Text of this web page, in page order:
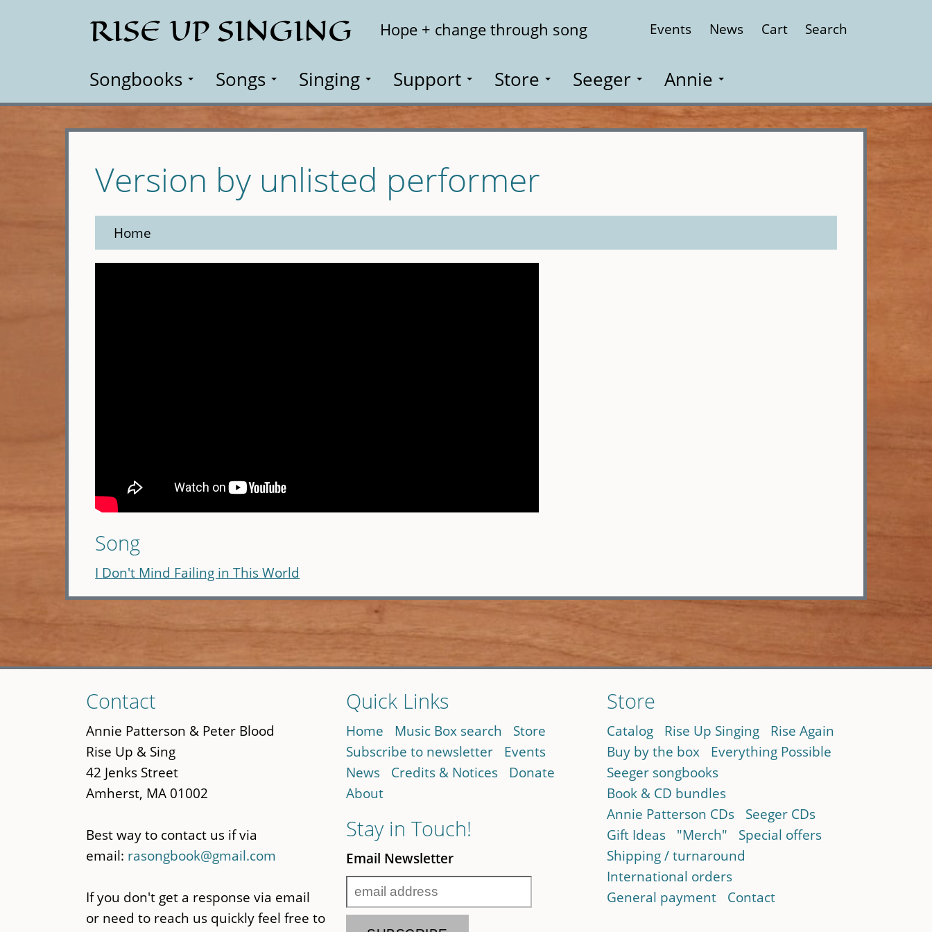
RISE UP SINGING Hope + change through song Events News Cart Search
Songbooks Songs Singing Support Store Seeger Annie
Version by unlisted performer
Home
Song
I Don't Mind Failing in This World
to
main
content
Contact
Annie Patterson & Peter Blood
Rise Up & Sing
42 Jenks Street
Amherst, MA 01002
Best way to contact us if via
email: rasongbook@gmail.com
If you don't get a response via email
or need to reach us quickly feel free to
Quick Links
Home Music Box search
Store
Subscribe to newsletter
Events
News
Credits & Notices
Donate
About
Stay in Touch!
Email Newsletter
Store
Catalog Rise Up Singing
Rise Again
Buy by the box
Everything Possible
Seeger songbooks
Book & CD bundles
Annie Patterson CDs
Seeger CDs
Gift Ideas
"Merch"
Special offers
Shipping / turnaround
International orders
General payment
Contact